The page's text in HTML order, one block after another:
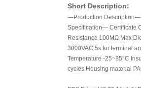
Short Description:
—Production Description—
Specification— Certificate
Resistance 100MΩ Max
3000VAC 5s for terminal
Temperature -25~85°C
cycles Housing material